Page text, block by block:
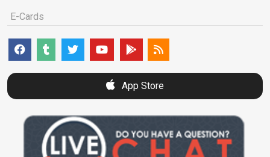
E-Cards
App Store